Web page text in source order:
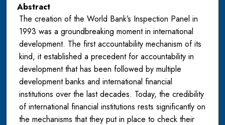
Abstract
The creation of the World Bank’s Inspection Panel in
1993 was a groundbreaking moment in international
development. The first accountability mechanism of its
kind, it established a precedent for accountability in
development that has been followed by multiple
development banks and international financial
institutions over the last decades. Today, the credibility
of international financial institutions rests significantly on
the mechanisms that they put in place to check their